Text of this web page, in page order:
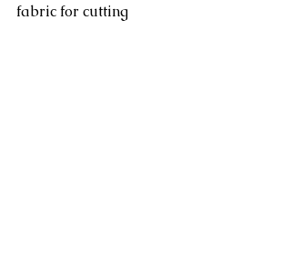
fabric for cutting